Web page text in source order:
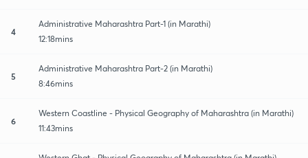
4
Administrative Maharashtra Part-1 (in Marathi)
12:18mins
5
Administrative Maharashtra Part-2 (in Marathi)
8:46mins
6
Western Coastline - Physical Geography of Maharashtra (in Marathi)
11:43mins